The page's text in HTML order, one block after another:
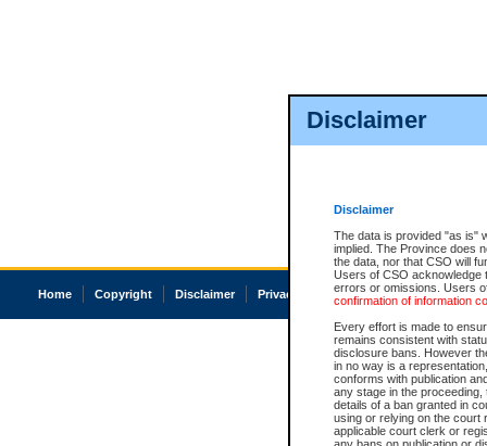
Disclaimer
Disclaimer
The data is provided "as is"
implied. The Province does
the data, nor that CSO will
Users of CSO acknowledge
errors or omissions. Users
confirmation of information
Every effort is made to
remains consistent with
disclosure bans. However
in no way is a
conforms with publication
any stage in the
details of a ban granted in
using or relying on the court
applicable court clerk or
Home Copyright Disclaimer Privacy Accessibility